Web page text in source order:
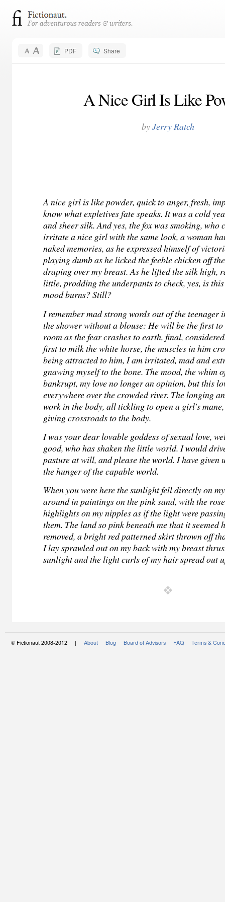
PDF Share
A Nice Girl Is Like
byJerry Ratch
A nice girl is like powder, quick to anger, fresh,
know what expletives fate speaks. It was a cold
and sheer silk. And yes, the fox was smoking,
irritate a nice girl with the same look, a woman
naked memories, as he expressed himself of
playing dumb as he licked the feeble chicken off
draping over my breast. As he lifted the silk high,
little, prodding the underpants to check, yes, is
mood burns? Still?
I remember mad strong words out of the teenager
the shower without a blouse: He will be the first
room as the fear crashes to earth, final,
first to milk the white horse, the muscles in him
being attracted to him, I am irritated, mad and
gnawing myself to the bone. The mood, the whim
bankrupt, my love no longer an opinion, but this
everywhere over the crowded river. The longing
work in the body, all tickling to open a girl's
giving crossroads to the body.
I was your dear lovable goddess of sexual love,
good, who has shaken the little world. I would
pasture at will, and please the world. I have given
the hunger of the capable world.
When you were here the sunlight fell directly on
around in paintings on the pink sand, with the
highlights on my nipples as if the light were
them. The land so pink beneath me that it seemed
removed, a bright red patterned skirt thrown off
I lay sprawled out on my back with my breast
sunlight and the light curls of my hair spread out
© Fictionaut 2008-2012 | About Blog Board of Advisors FAQ Terms &